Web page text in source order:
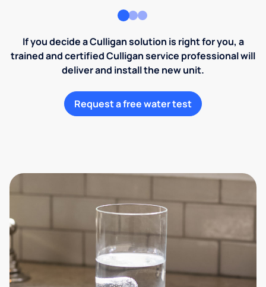
If you decide a Culligan solution is right for you, a
trained and certified Culligan service professional will
deliver and install the new unit.
Request a free water test